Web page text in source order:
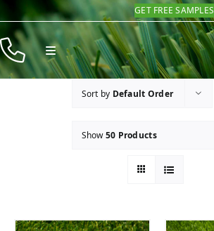
Skip
content
GET FREE SAMPLES
Toggle
Navigation
Products
Sort by Default Order
Show50 Products